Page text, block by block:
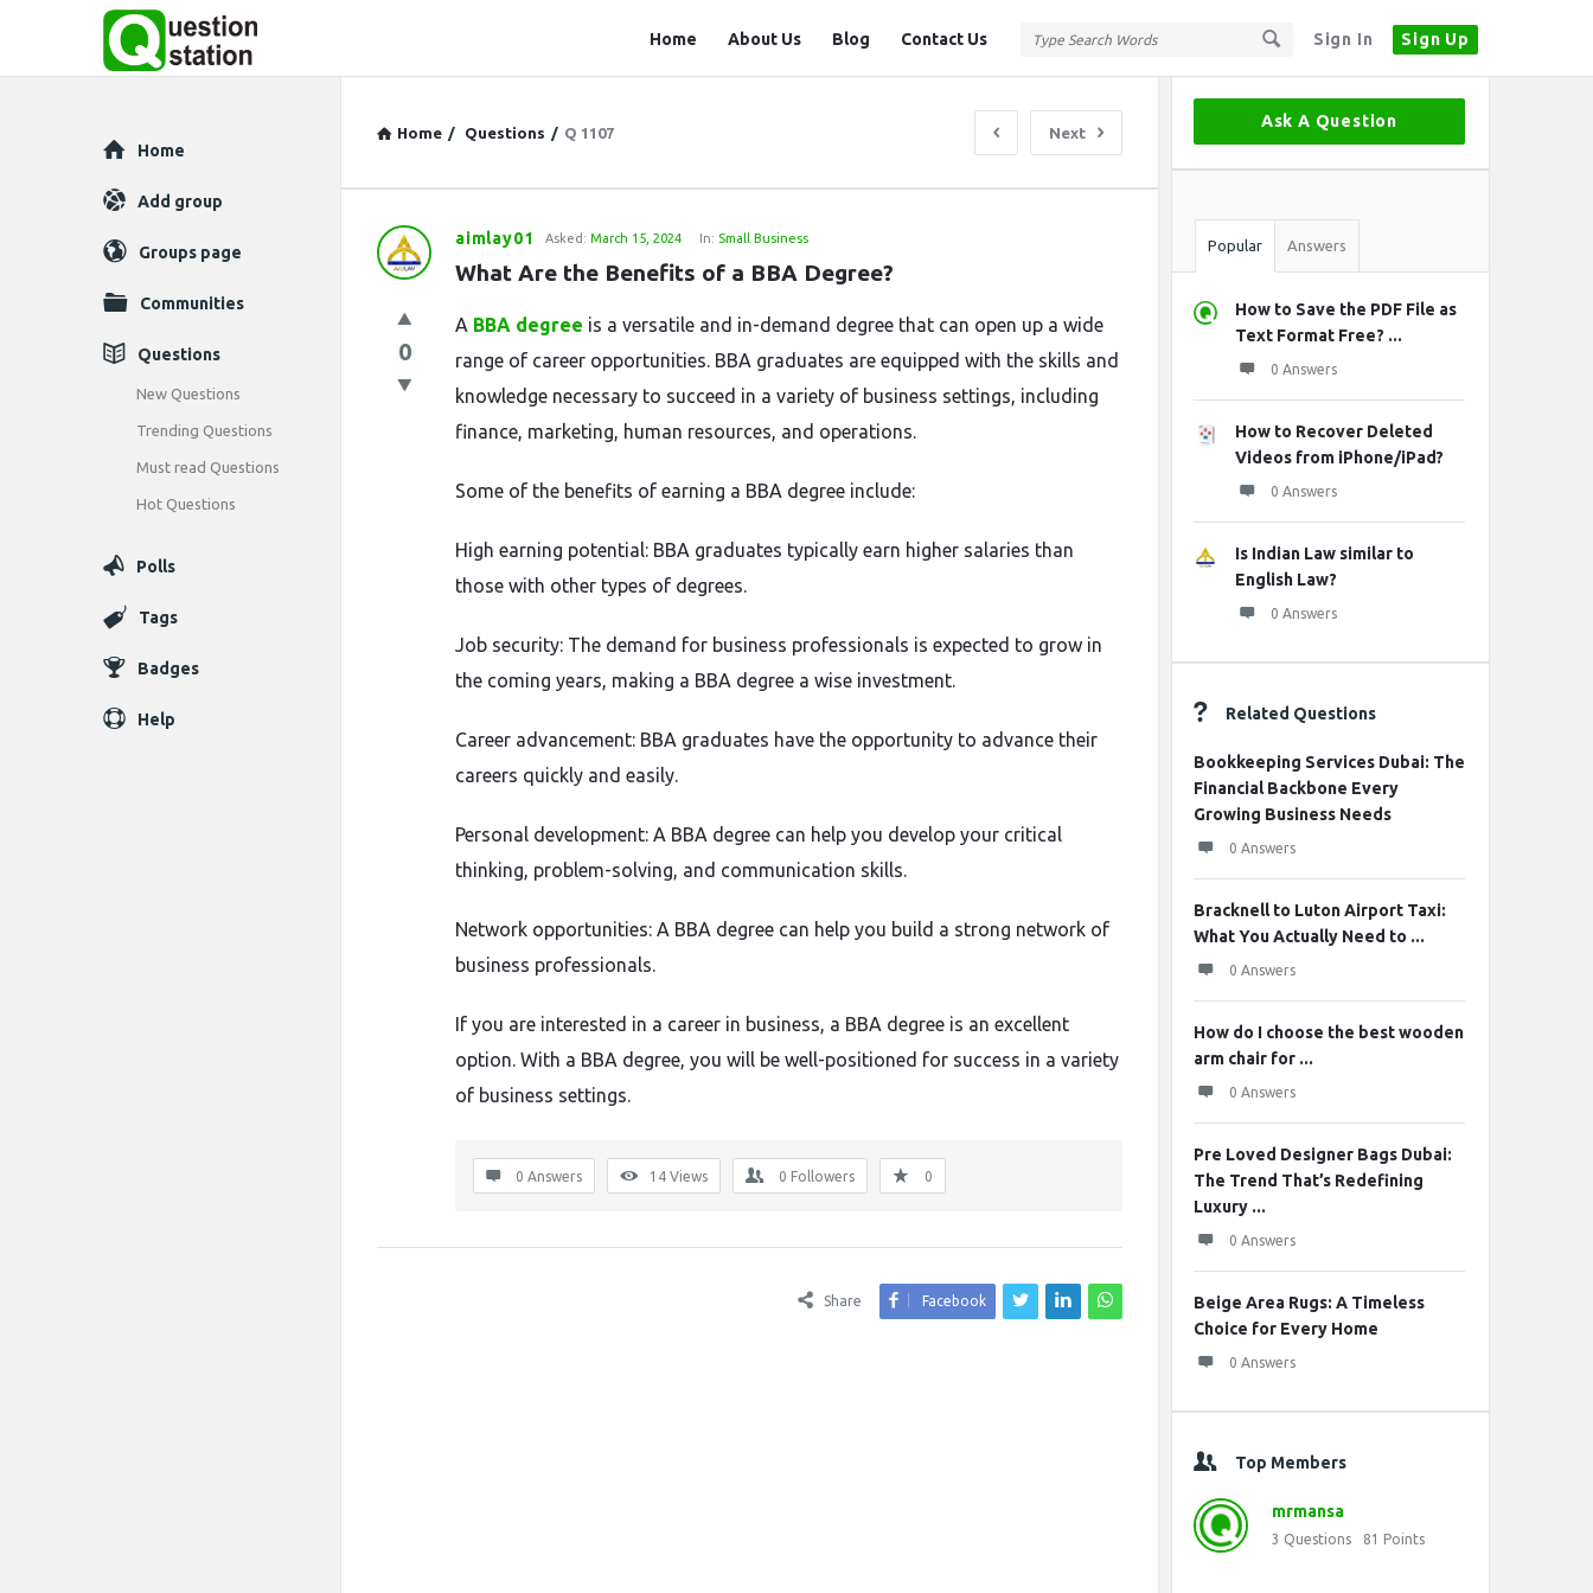
Sign In Sign Up
Station
Home About Us Blog Contact Us
Home / Questions / Q 1107 Next
Question
Latest
Questions
aimlay01 Asked: March 15, 2024 In: Small Business
What Are the Benefits of a BBA Degree?
0
A BBA degree is a versatile and in-demand degree that can open up a wide
range of career opportunities. BBA graduates are equipped with the skills and
knowledge necessary to succeed in a variety of business settings, including
finance, marketing, human resources, and operations.
Some of the benefits of earning a BBA degree include:
High earning potential: BBA graduates typically earn higher salaries than
those with other types of degrees.
Job security: The demand for business professionals is expected to grow in
the coming years, making a BBA degree a wise investment.
Career advancement: BBA graduates have the opportunity to advance their
careers quickly and easily.
Personal development: A BBA degree can help you develop your critical
thinking, problem-solving, and communication skills.
Network opportunities: A BBA degree can help you build a strong network of
business professionals.
If you are interested in a career in business, a BBA degree is an excellent
option. With a BBA degree, you will be well-positioned for success in a variety
of business settings.
0 Answers 14 Views 0 Followers 0
Share Facebook
Sidebar
Ask A Question
Stats
Popular Answers
How to Save the PDF File as
Text Format Free? ...
0 Answers
How to Recover Deleted
Videos from iPhone/iPad?
0 Answers
Is Indian Law similar to
English Law?
0 Answers
Related Questions
Bookkeeping Services Dubai: The
Financial Backbone Every
Growing Business Needs
0 Answers
Bracknell to Luton Airport Taxi:
What You Actually Need to ...
0 Answers
How do I choose the best wooden
arm chair for ...
0 Answers
Pre Loved Designer Bags Dubai:
The Trend That’s Redefining
Luxury ...
0 Answers
Beige Area Rugs: A Timeless
Choice for Every Home
0 Answers
Top Members
mrmansa
3 Questions 81 Points
Explore
Home
Add group
Groups page
Communities
Questions
New Questions
Trending Questions
Must read Questions
Hot Questions
Polls
Tags
Badges
Help